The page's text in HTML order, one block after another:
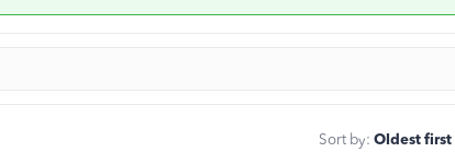
Sort by: Oldest first